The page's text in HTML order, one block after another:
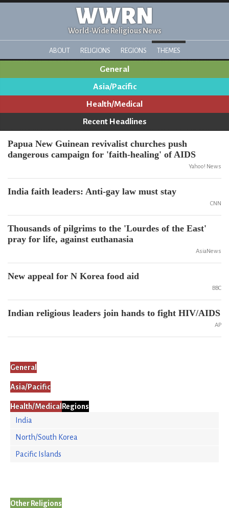
WWRN
World-Wide Religious News
ABOUT RELIGIONS REGIONS THEMES
General
Asia/Pacific
Health/Medical
Recent Headlines
Papua New Guinean revivalist churches push
dangerous campaign for 'faith-healing' of AIDS
Yahoo! News
India faith leaders: Anti-gay law must stay
CNN
Thousands of pilgrims to the 'Lourdes of the East'
pray for life, against euthanasia
AsiaNews
New appeal for N Korea food aid
BBC
Indian religious leaders join hands to fight HIV/AIDS
AP
General
Asia/Pacific
Health/MedicalRegions
India
North/South Korea
Pacific Islands
Other Religions